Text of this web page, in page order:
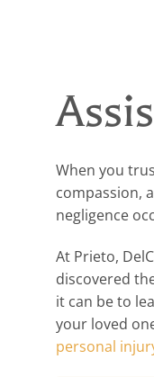
When you
compassion,
negligence
At Prieto,
discovered
it can be to
your loved
personal